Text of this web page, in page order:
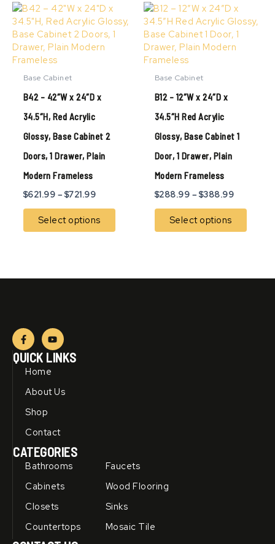
Base Cabinet
B42 – 42″W x 24″D x
34.5″H, Red Acrylic
Glossy, Base Cabinet 2
Doors, 1 Drawer, Plain
Modern Frameless
$621.99 – $721.99
Price
range:
$621.99
through
$721.99
Select options
product
has
multiple
variants.
Base Cabinet
B12 – 12″W x 24″D x
34.5″H Red Acrylic
Glossy, Base Cabinet 1
Door, 1 Drawer, Plain
Modern Frameless
$288.99 – $388.99
Price
range:
$288.99
through
$388.99
Select options
F
a
c
e
b
o
o
k
-
f
Y
o
u
t
e
QUICK LINKS
Home
About Us
Shop
Contact
CATEGORIES
Bathrooms
Cabinets
Closets
Countertops
Faucets
Wood Flooring
Sinks
Mosaic Tile